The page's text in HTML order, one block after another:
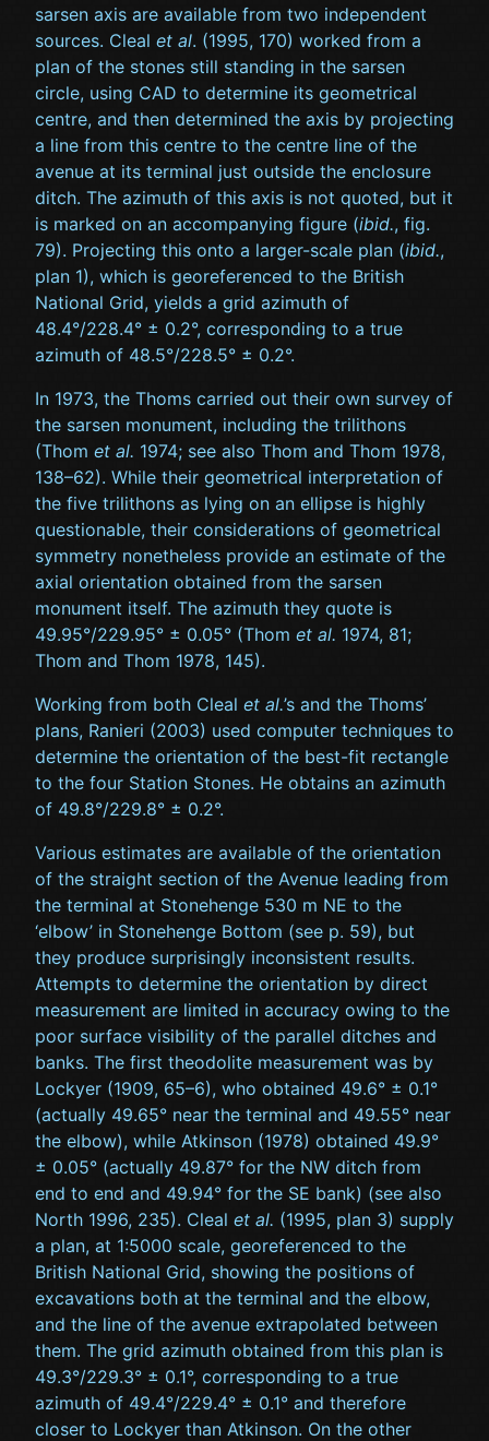
sarsen axis are available from two independent
sources. Cleal et al. (1995, 170) worked from a
plan of the stones still standing in the sarsen
circle, using CAD to determine its geometrical
centre, and then determined the axis by projecting
a line from this centre to the centre line of the
avenue at its terminal just outside the enclosure
ditch. The azimuth of this axis is not quoted, but it
is marked on an accompanying figure (ibid., fig.
79). Projecting this onto a larger-scale plan (ibid.,
plan 1), which is georeferenced to the British
National Grid, yields a grid azimuth of
48.4°/228.4° ± 0.2°, corresponding to a true
azimuth of 48.5°/228.5° ± 0.2°.
In 1973, the Thoms carried out their own survey of
the sarsen monument, including the trilithons
(Thom et al. 1974; see also Thom and Thom 1978,
138–62). While their geometrical interpretation of
the five trilithons as lying on an ellipse is highly
questionable, their considerations of geometrical
symmetry nonetheless provide an estimate of the
axial orientation obtained from the sarsen
monument itself. The azimuth they quote is
49.95°/229.95° ± 0.05° (Thom et al. 1974, 81;
Thom and Thom 1978, 145).
Working from both Cleal et al.’s and the Thoms’
plans, Ranieri (2003) used computer techniques to
determine the orientation of the best-fit rectangle
to the four Station Stones. He obtains an azimuth
of 49.8°/229.8° ± 0.2°.
Various estimates are available of the orientation
of the straight section of the Avenue leading from
the terminal at Stonehenge 530 m NE to the
‘elbow’ in Stonehenge Bottom (see p. 59), but
they produce surprisingly inconsistent results.
Attempts to determine the orientation by direct
measurement are limited in accuracy owing to the
poor surface visibility of the parallel ditches and
banks. The first theodolite measurement was by
Lockyer (1909, 65–6), who obtained 49.6° ± 0.1°
(actually 49.65° near the terminal and 49.55° near
the elbow), while Atkinson (1978) obtained 49.9°
± 0.05° (actually 49.87° for the NW ditch from
end to end and 49.94° for the SE bank) (see also
North 1996, 235). Cleal et al. (1995, plan 3) supply
a plan, at 1:5000 scale, georeferenced to the
British National Grid, showing the positions of
excavations both at the terminal and the elbow,
and the line of the avenue extrapolated between
them. The grid azimuth obtained from this plan is
49.3°/229.3° ± 0.1°, corresponding to a true
azimuth of 49.4°/229.4° ± 0.1° and therefore
closer to Lockyer than Atkinson. On the other